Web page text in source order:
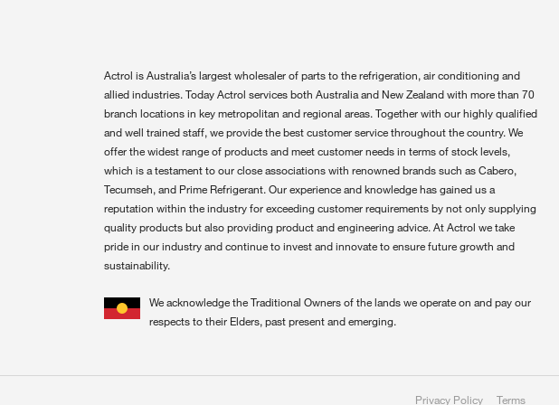
Actrol is Australia’s largest wholesaler of parts to the refrigeration, air conditioning and
allied industries. Today Actrol services both Australia and New Zealand with more than 70
branch locations in key metropolitan and regional areas. Together with our highly qualified
and well trained staff, we provide the best customer service throughout the country. We
offer the widest range of products and meet customer needs in terms of stock levels,
which is a testament to our close associations with renowned brands such as Cabero,
Tecumseh, and Prime Refrigerant. Our experience and knowledge has gained us a
reputation within the industry for exceeding customer requirements by not only supplying
quality products but also providing product and engineering advice. At Actrol we take
pride in our industry and continue to invest and innovate to ensure future growth and
sustainability.
We acknowledge the Traditional Owners of the lands we operate on and pay our
respects to their Elders, past present and emerging.
Privacy Policy Terms